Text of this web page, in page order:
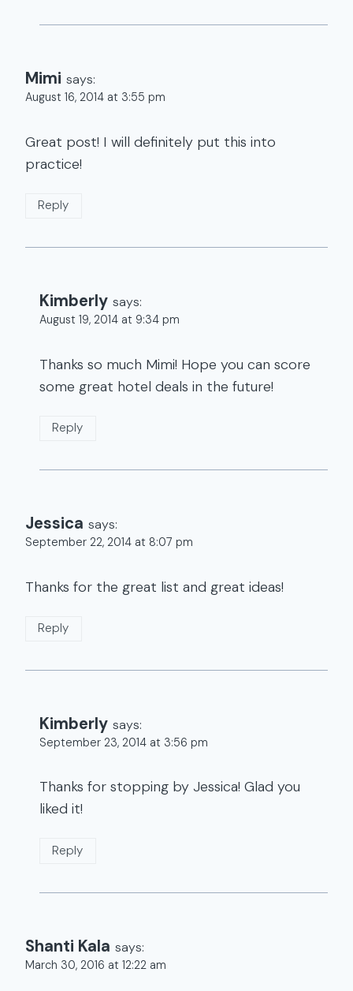
Mimi says:
August 16, 2014 at 3:55 pm
Great post! I will definitely put this into
practice!
Reply
Kimberly says:
August 19, 2014 at 9:34 pm
Thanks so much Mimi! Hope you can score
some great hotel deals in the future!
Reply
Jessica says:
September 22, 2014 at 8:07 pm
Thanks for the great list and great ideas!
Reply
Kimberly says:
September 23, 2014 at 3:56 pm
Thanks for stopping by Jessica! Glad you
liked it!
Reply
Shanti Kala says:
March 30, 2016 at 12:22 am